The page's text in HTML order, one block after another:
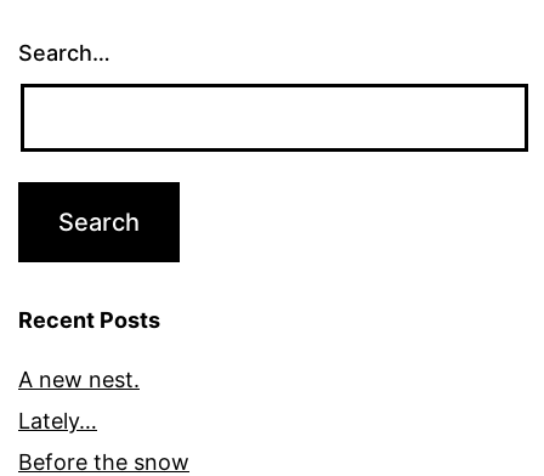
Search…
Recent Posts
A new nest.
Lately…
Before the snow